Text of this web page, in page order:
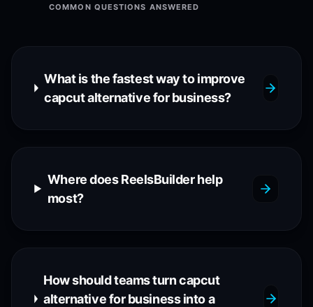
COMMON QUESTIONS ANSWERED
What is the fastest way to improve
capcut alternative for business?
Where does ReelsBuilder help
most?
How should teams turn capcut
alternative for business into a